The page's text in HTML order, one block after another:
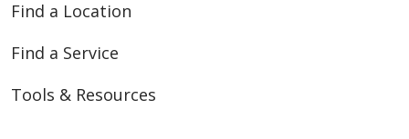
Find a Location
Find a Service
Tools & Resources